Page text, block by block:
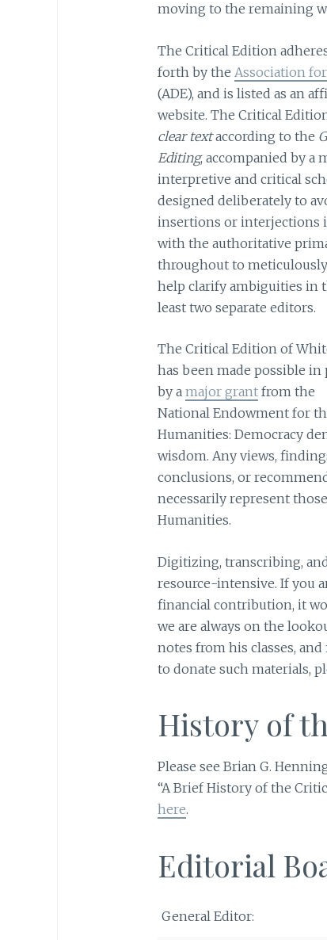
moving to the remaining
The Critical Edition
forth by the Association
(ADE), and is listed as an
website. The Critical
clear textaccording to the
Editing, accompanied by
interpretive and critical
designed deliberately to
insertions or interjections
with the authoritative
throughout to
help clarify ambiguities in
least two separate editors.
The Critical Edition of
has been made possible in
by a major grantfrom the
National Endowment for
Humanities: Democracy
wisdom. Any views,
conclusions, or
necessarily represent
Humanities.
Digitizing, transcribing,
resource-intensive. If you
financial contribution, it
we are always on the
notes from his classes,
to donate such materials,
History of
Please see Brian G.
“A Brief History of the
here.
Editorial
General Editor: